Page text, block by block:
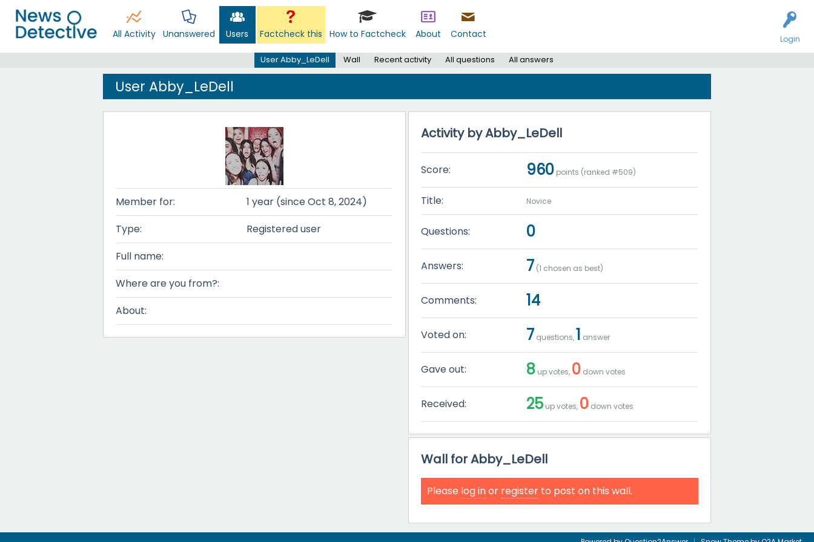
Login
All Activity Unanswered Users Factcheck this How to Factcheck About Contact
User Abby_LeDell Wall Recent activity All questions All answers
User Abby_LeDell
Member for:
1 year (since Oct 8, 2024)
Type:
Registered user
Full name:
Where are you from?:
About:
Activity by Abby_LeDell
Score: 960 points (ranked #509)
Title: Novice
Questions: 0
Answers: 7 (1 chosen as best)
Comments: 14
Voted on: 7 questions,1 answer
Gave out: 8 up votes, 0 down votes
Received: 25 up votes, 0 down votes
Wall for Abby_LeDell
Please log inor register to post on this wall.